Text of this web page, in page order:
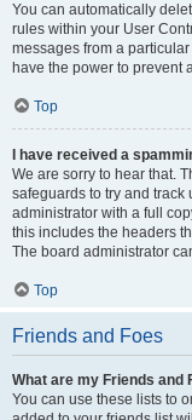
You can automatically
rules within your User
messages from a
have the power to prevent
Top
I have received a
We are sorry to hear that.
safeguards to try and track
administrator with a full
this includes the headers
The board administrator
Top
Friends and Foes
What are my Friends and
You can use these lists to